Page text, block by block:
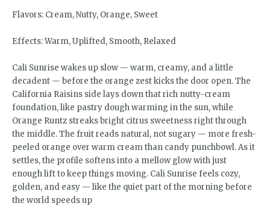
Flavors: Cream, Nutty, Orange, Sweet
Effects: Warm, Uplifted, Smooth, Relaxed
Cali Sunrise wakes up slow — warm, creamy, and a little
decadent — before the orange zest kicks the door open. The
California Raisins side lays down that rich nutty-cream
foundation, like pastry dough warming in the sun, while
Orange Runtz streaks bright citrus sweetness right through
the middle. The fruit reads natural, not sugary — more fresh-
peeled orange over warm cream than candy punchbowl. As it
settles, the profile softens into a mellow glow with just
enough lift to keep things moving. Cali Sunrise feels cozy,
golden, and easy — like the quiet part of the morning before
the world speeds up